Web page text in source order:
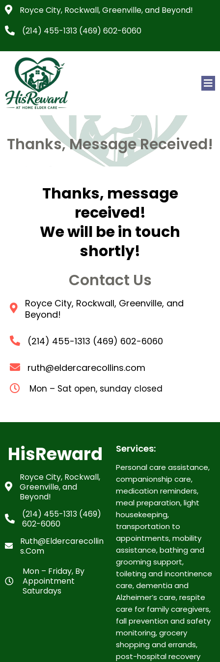
Royce City, Rockwall, Greenville, and Beyond!
(214) 455-1313 (469) 602-6060
Thanks, Message Received!
Thanks, message
received!
We will be in touch
shortly!
Contact Us
Royce City, Rockwall, Greenville, and
Beyond!
(214) 455-1313 (469) 602-6060
ruth@eldercarecollins.com
Mon – Sat open, sunday closed
HisReward
Royce City, Rockwall,
Greenville, and
Beyond!
(214) 455-1313 (469)
602-6060
Ruth@eldercarecollin
S.com
Mon – Friday, By
Appointment
Saturdays
Services:
Personal care assistance,
companionship care,
medication reminders,
meal preparation, light
housekeeping,
transportation to
appointments, mobility
assistance, bathing and
grooming support,
toileting and incontinence
care, dementia and
Alzheimer’s care, respite
care for family caregivers,
fall prevention and safety
monitoring, grocery
shopping and errands,
post-hospital recovery